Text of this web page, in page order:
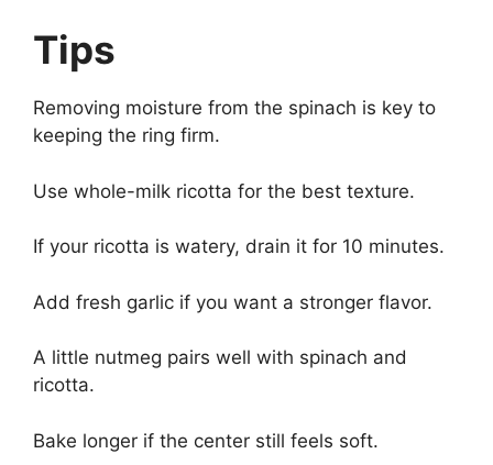
Tips
Removing moisture from the spinach is key to
keeping the ring firm.
Use whole-milk ricotta for the best texture.
If your ricotta is watery, drain it for 10 minutes.
Add fresh garlic if you want a stronger flavor.
A little nutmeg pairs well with spinach and
ricotta.
Bake longer if the center still feels soft.